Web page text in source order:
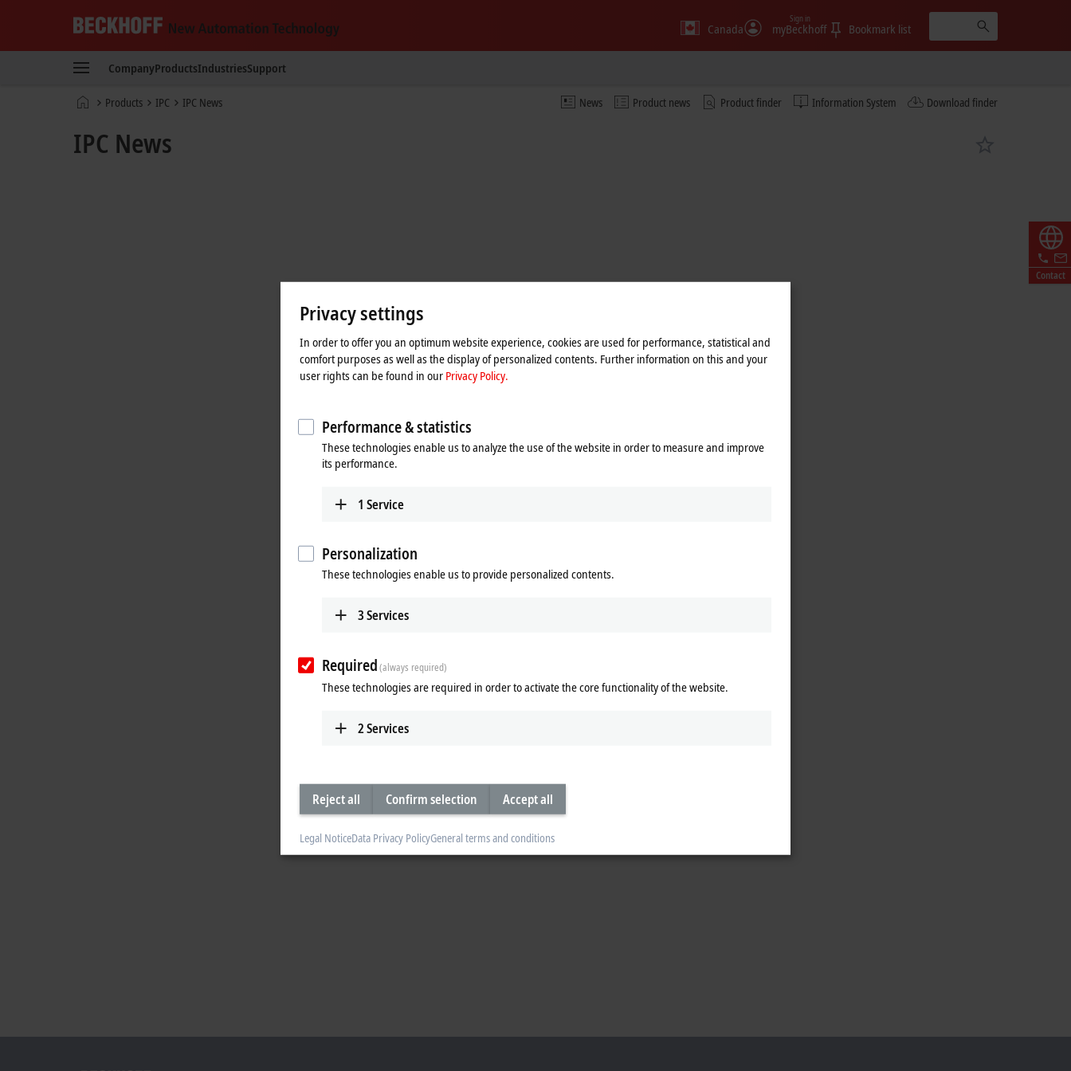
New
Technology
Canada myBeckhoff
Sign in
Bookmark list
CompanyProductsIndustriesSupport
News Product news Product finder Information System Download finder
Home Products IPC IPC News
Contact
IPC News
Privacy settings
In order to offer you an optimum website experience, cookies are used for performance, statistical and
comfort purposes as well as the display of personalized contents. Further information on this and your
user rights can be found in our Privacy Policy.
Performance & statistics
These technologies enable us to analyze the use of the website in order to measure and improve
its performance.
1 Service
Personalization
These technologies enable us to provide personalized contents.
3Services
Required(always required)
These technologies are required in order to activate the core functionality of the website.
2Services
Reject all Confirm selection Accept all
Legal NoticeData Privacy PolicyGeneral terms and conditions